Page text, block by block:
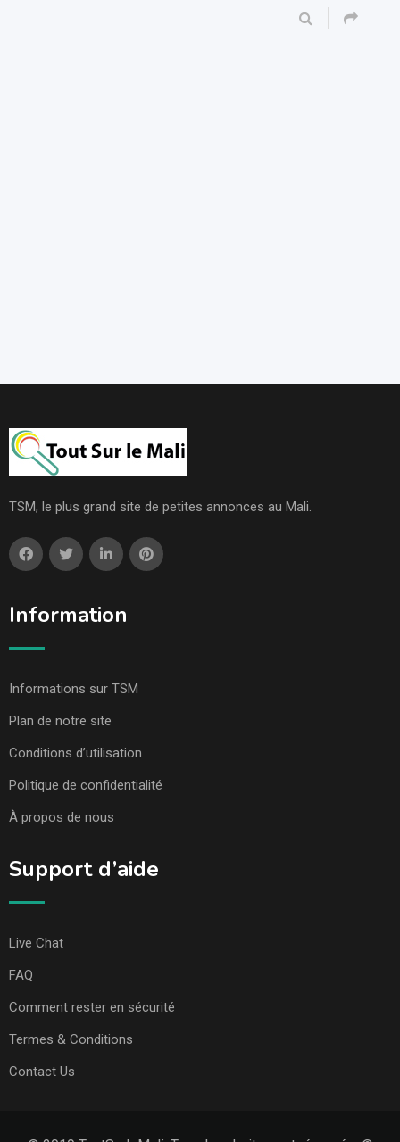
TSM, le plus grand site de petites annonces au Mali.
Information
Informations sur TSM
Plan de notre site
Conditions d’utilisation
Politique de confidentialité
À propos de nous
Support d’aide
Live Chat
FAQ
Comment rester en sécurité
Termes & Conditions
Contact Us